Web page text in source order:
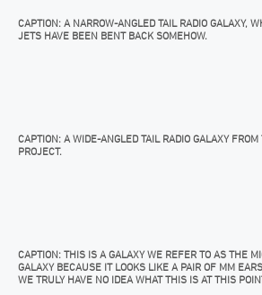
CAPTION: A NARROW-ANGLED TAIL RADIO GALAXY,
JETS HAVE BEEN BENT BACK SOMEHOW.
CAPTION: A WIDE-ANGLED TAIL RADIO GALAXY FROM
PROJECT.
CAPTION: THIS IS A GALAXY WE REFER TO AS THE
GALAXY BECAUSE IT LOOKS LIKE A PAIR OF MM
WE TRULY HAVE NO IDEA WHAT THIS IS AT THIS